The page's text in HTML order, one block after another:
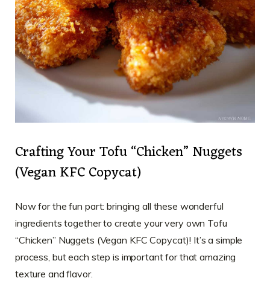
Crafting Your Tofu “Chicken” Nuggets
(Vegan KFC Copycat)
Now for the fun part: bringing all these wonderful
ingredients together to create your very own Tofu
“Chicken” Nuggets (Vegan KFC Copycat)! It’s a simple
process, but each step is important for that amazing
texture and flavor.